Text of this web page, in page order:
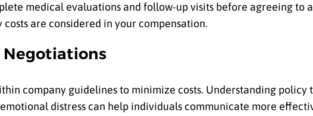
medical evaluations and follow-up visits before agreeing to
are considered in your compensation.
company guidelines to minimize costs. Understanding policy
distress can help individuals communicate more